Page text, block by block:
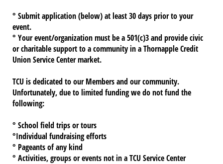
° Submit application (below) at least 30 days prior to your
event.
° Your event/organization must be a 501(c)3 and provide civic
or charitable support to a community in a Thornapple Credit
Union Service Center market.
TCU is dedicated to our Members and our community.
Unfortunately, due to limited fundingwe do not fund the
following:
° School field trips or tours
°Individual fundraising efforts
° Pageants of any kind
° Activities, groups or events not in a TCU Service Center